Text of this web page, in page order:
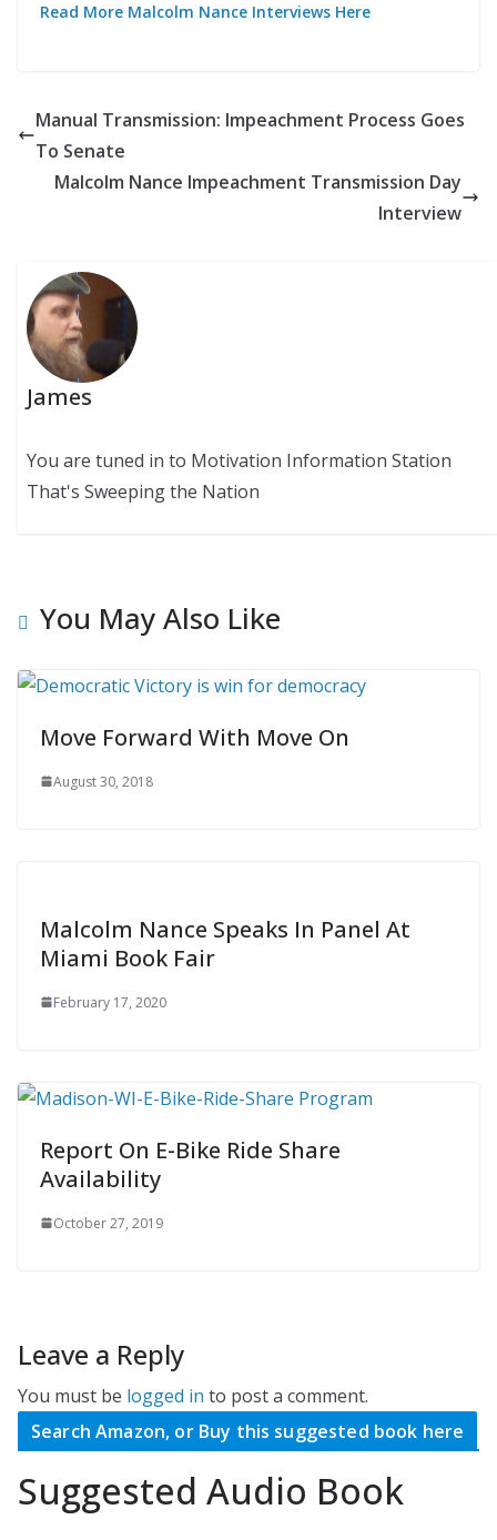
Read More Malcolm Nance Interviews Here
Manual Transmission: Impeachment Process Goes
To Senate
Malcolm Nance Impeachment Transmission Day
Interview
James
You are tuned in to Motivation Information Station
That's Sweeping the Nation
You May Also Like
Move Forward With Move On
August 30, 2018
Malcolm Nance Speaks In Panel At
Miami Book Fair
February 17, 2020
Report On E-Bike Ride Share
Availability
October 27, 2019
Leave a Reply
You must be logged in to post a comment.
Search Amazon, or Buy this suggested book here
Suggested Audio Book